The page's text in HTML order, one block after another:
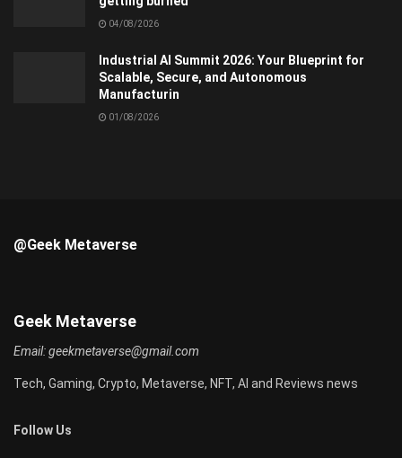
04/08/2026
Industrial AI Summit 2026: Your Blueprint for
Scalable, Secure, and Autonomous
Manufacturin
01/08/2026
@Geek Metaverse
Geek Metaverse
Email:geekmetaverse@gmail.com
Tech, Gaming, Crypto, Metaverse, NFT, AI and Reviews news
Follow Us